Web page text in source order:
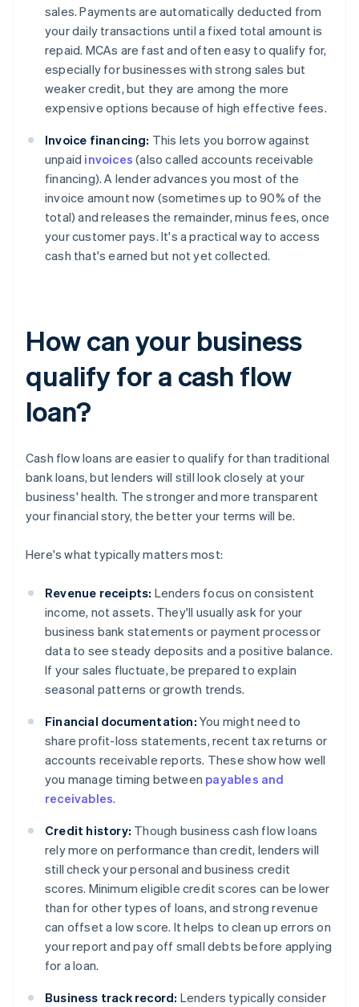
sales. Payments are automatically deducted from
your daily transactions until a fixed total amount is
repaid. MCAs are fast and often easy to qualify for,
especially for businesses with strong sales but
weaker credit, but they are among the more
expensive options because of high effective fees.
Invoice financing: This lets you borrow against
unpaid invoices (also called accounts receivable
financing). A lender advances you most of the
invoice amount now (sometimes up to 90% of the
total) and releases the remainder, minus fees, once
your customer pays. It's a practical way to access
cash that's earned but not yet collected.
How can your business
qualify for a cash flow
loan?
Cash flow loans are easier to qualify for than traditional
bank loans, but lenders will still look closely at your
business' health. The stronger and more transparent
your financial story, the better your terms will be.
Here's what typically matters most:
Revenue receipts: Lenders focus on consistent
income, not assets. They'll usually ask for your
business bank statements or payment processor
data to see steady deposits and a positive balance.
If your sales fluctuate, be prepared to explain
seasonal patterns or growth trends.
Financial documentation: You might need to
share profit-loss statements, recent tax returns or
accounts receivable reports. These show how well
you manage timing between payables and
receivables.
Credit history: Though business cash flow loans
rely more on performance than credit, lenders will
still check your personal and business credit
scores. Minimum eligible credit scores can be lower
than for other types of loans, and strong revenue
can offset a low score. It helps to clean up errors on
your report and pay off small debts before applying
for a loan.
Business track record: Lenders typically consider